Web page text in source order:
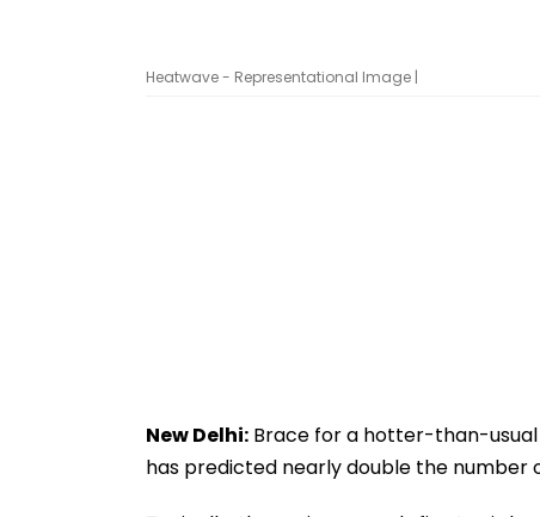
Heatwave - Representational Image |
New Delhi: Brace for a hotter-than-
has predicted nearly double the number